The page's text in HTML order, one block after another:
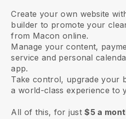
Create your own website
builder to promote your
from Macon online.
Manage your content,
service and personal
app.
Take control, upgrade your
a world-class experience to
All of this, for just$5 a